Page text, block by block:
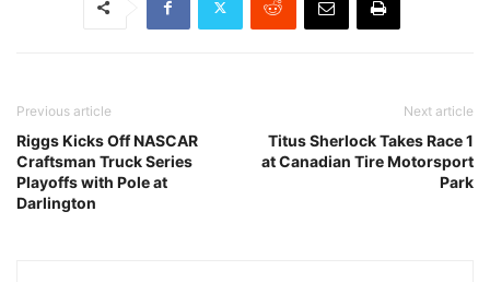
Previous article
Riggs Kicks Off NASCAR
Craftsman Truck Series
Playoffs with Pole at
Darlington
Next article
Titus Sherlock Takes Race 1
at Canadian Tire Motorsport
Park